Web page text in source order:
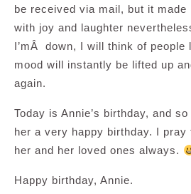
be received via mail, but it
with joy and laughter
I’mÂ down, I will think of people
mood will instantly be lifted up
again.
Today is Annie’s birthday, and
her a very happy birthday. I pray
her and her loved ones always.
Happy birthday, Annie.